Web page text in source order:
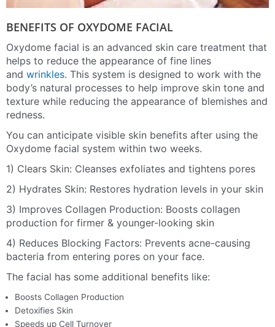
BENEFITS OF OXYDOME FACIAL
Oxydome facial is an advanced skin care treatment that
helps to reduce the appearance of fine lines
and wrinkles. This system is designed to work with the
body’s natural processes to help improve skin tone and
texture while reducing the appearance of blemishes and
redness.
You can anticipate visible skin benefits after using the
Oxydome facial system within two weeks.
1) Clears Skin: Cleanses exfoliates and tightens pores
2) Hydrates Skin: Restores hydration levels in your skin
3) Improves Collagen Production: Boosts collagen
production for firmer & younger-looking skin
4) Reduces Blocking Factors: Prevents acne-causing
bacteria from entering pores on your face.
The facial has some additional benefits like:
Boosts Collagen Production⁣
Detoxifies Skin⁣
Speeds up Cell Turnover⁣